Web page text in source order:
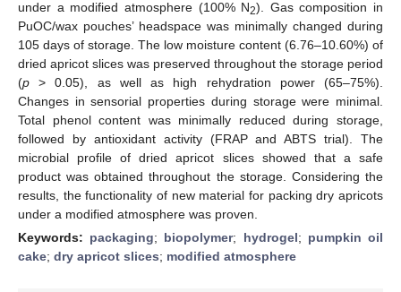
under a modified atmosphere (100% N2). Gas composition in
PuOC/wax pouches’ headspace was minimally changed during
105 days of storage. The low moisture content (6.76–10.60%) of
dried apricot slices was preserved throughout the storage period
(p > 0.05), as well as high rehydration power (65–75%).
Changes in sensorial properties during storage were minimal.
Total phenol content was minimally reduced during storage,
followed by antioxidant activity (FRAP and ABTS trial). The
microbial profile of dried apricot slices showed that a safe
product was obtained throughout the storage. Considering the
results, the functionality of new material for packing dry apricots
under a modified atmosphere was proven.
Keywords: packaging; biopolymer; hydrogel; pumpkin oil
cake; dry apricot slices; modified atmosphere